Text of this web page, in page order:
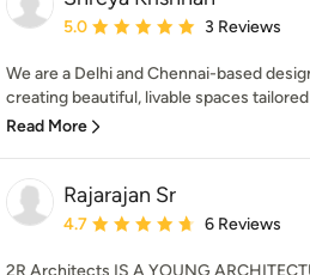
Average rating: 5 out of 5 stars
5.0 3 Reviews
We are a Delhi and Chennai-based
creating beautiful, livable spaces
Read More
Rajarajan Sr
Average rating: 4.7 out of 5 stars
4.7 6 Reviews
2R Architects IS A YOUNG